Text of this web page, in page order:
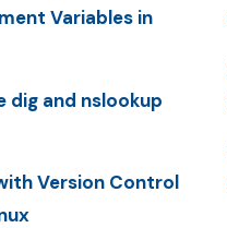
Variables in
dig and nslookup
Version Control